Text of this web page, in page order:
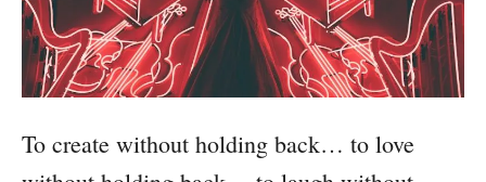
To create without holding back… to love